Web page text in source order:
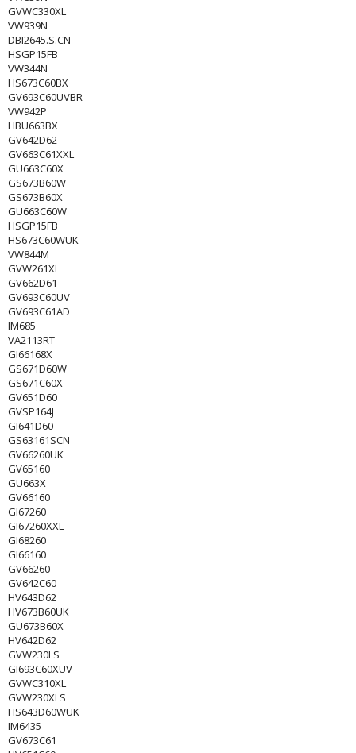
GVWC330XL
VW939N
DBI2645.S.CN
HSGP15FB
VW344N
HS673C60BX
GV693C60UVBR
VW942P
HBU663BX
GV642D62
GV663C61XXL
GU663C60X
GS673B60W
GS673B60X
GU663C60W
HSGP15FB
HS673C60WUK
VW844M
GVW261XL
GV662D61
GV693C60UV
GV693C61AD
IM685
VA2113RT
GI66168X
GS671D60W
GS671C60X
GV651D60
GVSP164J
GI641D60
GS63161SCN
GV66260UK
GV65160
GU663X
GV66160
GI67260
GI67260XXL
GI68260
GI66160
GV66260
GV642C60
HV643D62
HV673B60UK
GU673B60X
HV642D62
GVW230LS
GI693C60XUV
GVWC310XL
GVW230XLS
HS643D60WUK
IM6435
GV673C61